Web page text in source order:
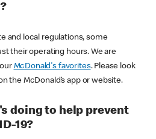
and local regulations, some
their operating hours. We are
McDonald's favorites. Please look
the McDonald’s app or website.
doing to help prevent
19?